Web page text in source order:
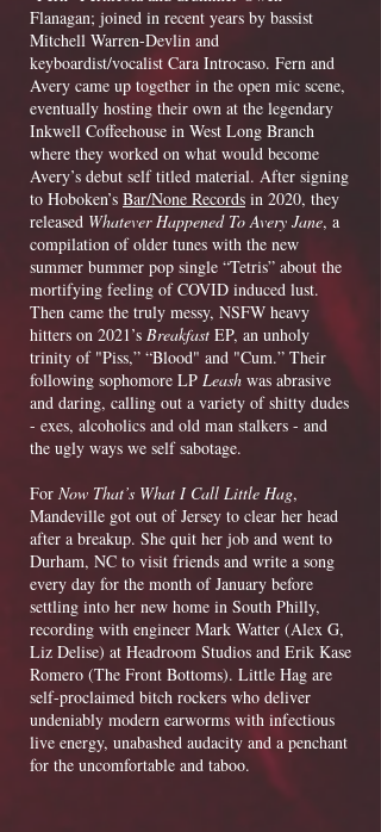
Flanagan; joined in recent years by bassist
Mitchell Warren-Devlin and
keyboardist/vocalist Cara Introcaso. Fern and
Avery came up together in the open mic scene,
eventually hosting their own at the legendary
Inkwell Coffeehouse in West Long Branch
where they worked on what would become
Avery’s debut self titled material. After signing
to Hoboken’s Bar/None Records in 2020, they
released Whatever Happened To Avery Jane, a
compilation of older tunes with the new
summer bummer pop single “Tetris” about the
mortifying feeling of COVID induced lust.
Then came the truly messy, NSFW heavy
hitters on 2021’s Breakfast EP, an unholy
trinity of "Piss,” “Blood" and "Cum.” Their
following sophomore LP Leash was abrasive
and daring, calling out a variety of shitty dudes
- exes, alcoholics and old man stalkers - and
the ugly ways we self sabotage.
For Now That’s What I Call Little Hag,
Mandeville got out of Jersey to clear her head
after a breakup. She quit her job and went to
Durham, NC to visit friends and write a song
every day for the month of January before
settling into her new home in South Philly,
recording with engineer Mark Watter (Alex G,
Liz Delise) at Headroom Studios and Erik Kase
Romero (The Front Bottoms). Little Hag are
self-proclaimed bitch rockers who deliver
undeniably modern earworms with infectious
live energy, unabashed audacity and a penchant
for the uncomfortable and taboo.